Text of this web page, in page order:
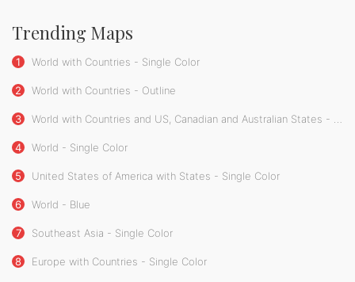
Trending Maps
1 World with Countries - Single Color
2 World with Countries - Outline
3 World with Countries and US, Canadian and Australian States - Single Color
4 World - Single Color
5 United States of America with States - Single Color
6 World - Blue
7 Southeast Asia - Single Color
8 Europe with Countries - Single Color